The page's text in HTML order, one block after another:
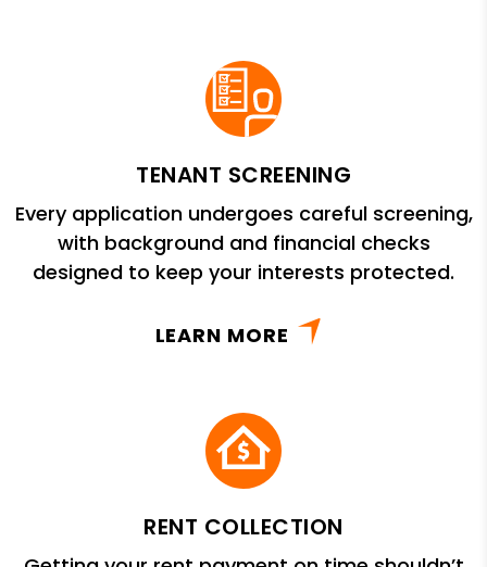
TENANT SCREENING
Every application undergoes careful screening,
with background and financial checks
designed to keep your interests protected.
LEARN MORE
RENT COLLECTION